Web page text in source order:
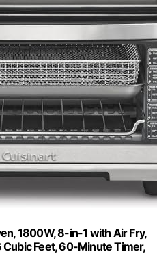
1800W, 8-in-1 with Air Fry,
Feet, 60-Minute Timer,